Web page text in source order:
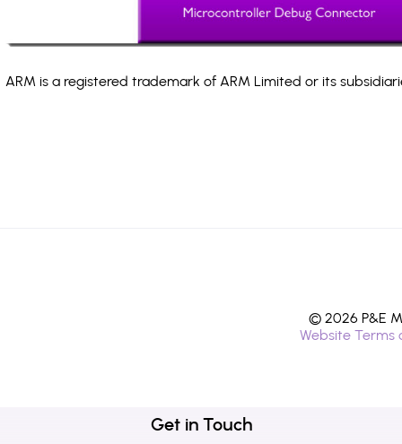
ARM is a registered trademark of ARM Limited or its
© 2026 P&E
Website Terms
Get in Touch